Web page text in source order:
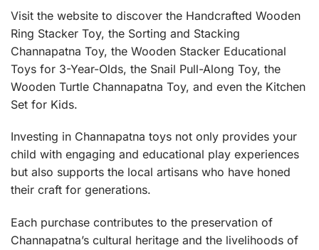
Visit the website to discover the Handcrafted Wooden
Ring Stacker Toy, the Sorting and Stacking
Channapatna Toy, the Wooden Stacker Educational
Toys for 3-Year-Olds, the Snail Pull-Along Toy, the
Wooden Turtle Channapatna Toy, and even the Kitchen
Set for Kids.
Investing in Channapatna toys not only provides your
child with engaging and educational play experiences
but also supports the local artisans who have honed
their craft for generations.
Each purchase contributes to the preservation of
Channapatna’s cultural heritage and the livelihoods of